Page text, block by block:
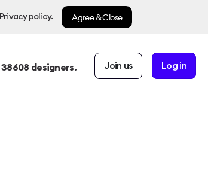
Privacy policy. Agree & Close
38608 designers. Join us Log in